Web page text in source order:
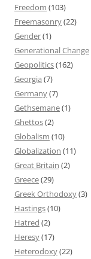
Freedom (103)
Freemasonry(22)
Gender(1)
Generational Change
Geopolitics(162)
Georgia (7)
Germany(7)
Gethsemane(1)
Ghettos(2)
Globalism (10)
Globalization (11)
Great Britain (2)
Greece(29)
Greek Orthodoxy(3)
Hastings(10)
Hatred (2)
Heresy(17)
Heterodoxy(22)